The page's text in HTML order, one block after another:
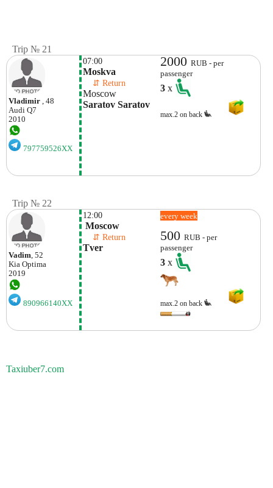
Trip № 21
Vladimir , 48
Audi Q7
2010
797759526XX
07:00
Moskva
⇵ Return
Moscow
Saratov Saratov
2000RUB - per
passenger
3x
max.2 on back
Trip № 22
Vadim, 52
Kia Optima
2019
890966140XX
12:00
Moscow
⇵ Return
Tver
every week
500RUB - per
passenger
3x
max.2 on back
Taxiuber7.com